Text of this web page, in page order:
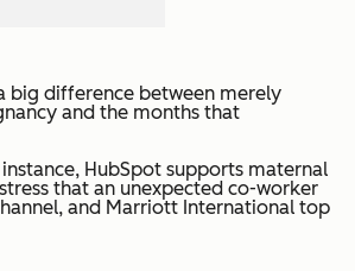
big difference between merely
and the months that
HubSpot supports maternal
that an unexpected co-worker
and Marriott International top